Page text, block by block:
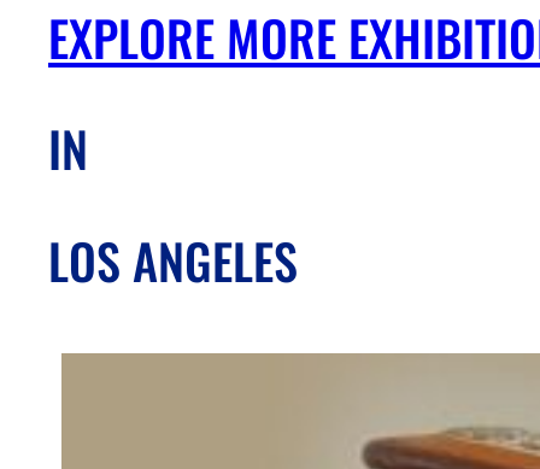
EXPLORE MORE
IN
LOS ANGELES